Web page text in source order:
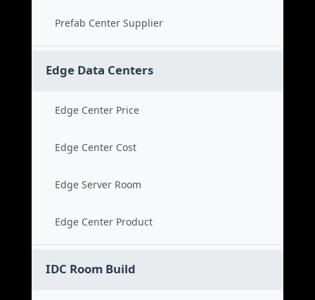
Prefab Center Supplier
Edge Data Centers
Edge Center Price
Edge Center Cost
Edge Server Room
Edge Center Product
IDC Room Build